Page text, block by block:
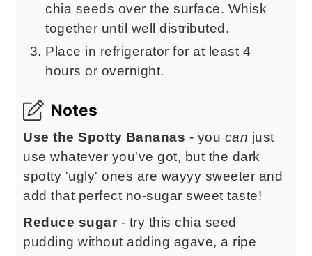
chia seeds over the surface. Whisk
together until well distributed.
Place in refrigerator for at least 4
hours or overnight.
Notes
Use the Spotty Bananas - you can just
use whatever you've got, but the dark
spotty 'ugly' ones are wayyy sweeter and
add that perfect no-sugar sweet taste!
Reduce sugar - try this chia seed
pudding without adding agave, a ripe